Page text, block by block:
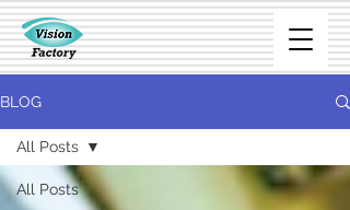
BLOG
All Posts
All Posts